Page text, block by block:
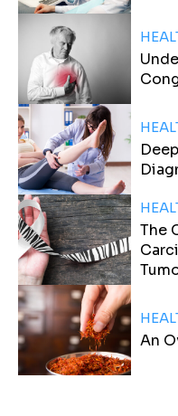
The
An